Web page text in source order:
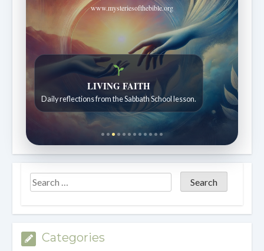
www.mysteriesofthebible.org
LIVING FAITH
Daily reflections from the Sabbath School lesson.
Categories